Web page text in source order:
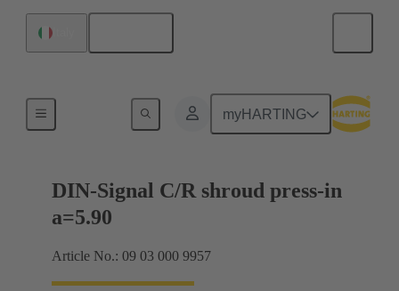
myHARTING
Motherboard to daughtercard connection
DIN-Signal C/R shroud press-in
a=5.90
Article No.: 09 03 000 9957